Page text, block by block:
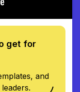
get for
and